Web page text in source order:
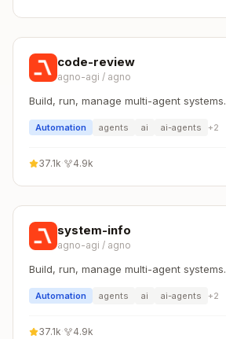
code-review
agno-agi / agno
Build, run, manage multi-agent systems.
Automation agents ai ai-agents +2
37.1k 4.9k
system-info
agno-agi / agno
Build, run, manage multi-agent systems.
Automation agents ai ai-agents +2
37.1k 4.9k